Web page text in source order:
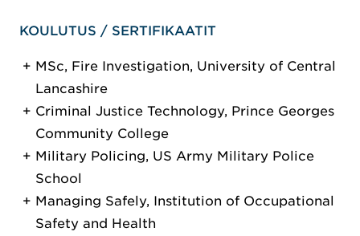
KOULUTUS / SERTIFIKAATIT
MSc, Fire Investigation, University of Central
Lancashire
Criminal Justice Technology, Prince Georges
Community College
Military Policing, US Army Military Police
School
Managing Safely, Institution of Occupational
Safety and Health